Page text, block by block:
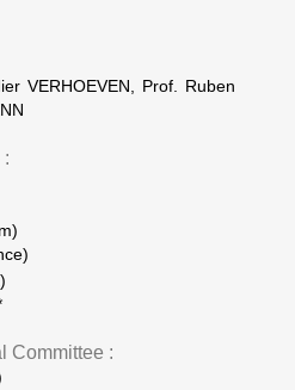
VERHOEVEN, Prof. Ruben
:
Committee :